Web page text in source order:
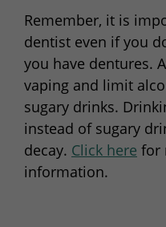
Remember, it is
dentist even if you
you have dentures.
vaping and limit
sugary drinks.
instead of sugary
decay. Click here for
information.